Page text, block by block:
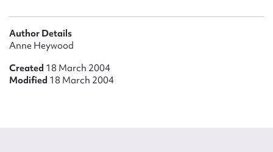
Author Details
Anne Heywood
Created 18 March 2004
Modified 18 March 2004